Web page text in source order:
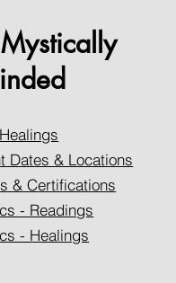
Dates & Locations
& Certifications
- Readings
- Healings